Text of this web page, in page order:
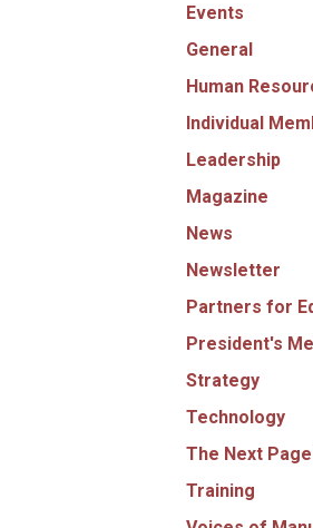
Events
General
Human
Individual
Leadership
Magazine
News
Newsletter
Partners for
President's
Strategy
Technology
The Next
Training